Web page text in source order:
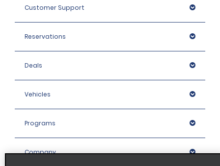
Customer Support
Reservations
Deals
Vehicles
Programs
Company